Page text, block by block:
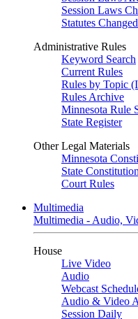
Session Laws
Statutes
Administrative Rules
Keyword Search
Current Rules
Rules by Topic
Rules Archive
Minnesota Rule
State Register
Other Legal Materials
Minnesota
State
Court Rules
Multimedia
Multimedia - Audio,
House
Live Video
Audio
Webcast
Audio & Video
Session Daily